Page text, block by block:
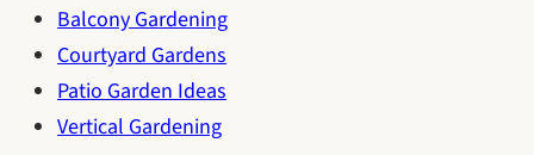
Balcony Gardening
Courtyard Gardens
Patio Garden Ideas
Vertical Gardening